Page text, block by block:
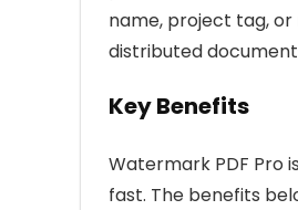
name, project tag,
distributed
Key Benefits
Watermark PDF Pro
fast. The benefits